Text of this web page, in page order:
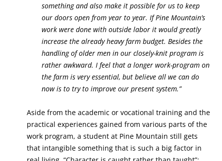
something and also make it possible for us to keep
our doors open from year to year. If Pine Mountain’s
work were done with outside labor it would greatly
increase the already heavy farm budget. Besides the
handling of older men in our closely-knit program is
rather awkward. I feel that a longer work-program on
the farm is very essential, but believe all we can do
now is to try to improve our present system.”
Aside from the academic or vocational training and the
practical experiences gained from various parts of the
work program, a student at Pine Mountain still gets
that intangible something that is such a big factor in